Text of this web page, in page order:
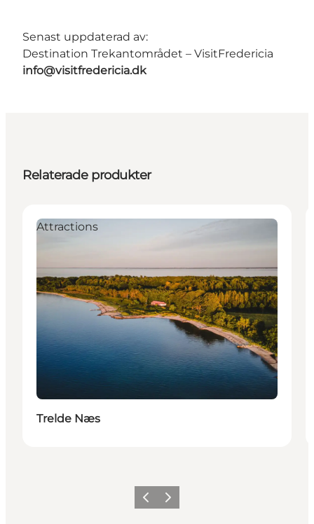
Senast uppdaterad av:
Destination Trekantområdet – VisitFredericia
info@visitfredericia.dk
Relaterade produkter
Attractions
Trelde Næs
Föregående
Nästa